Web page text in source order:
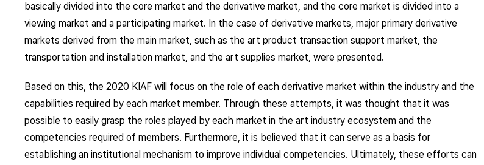
basically divided into the core market and the derivative market, and the core market is divided into a
viewing market and a participating market. In the case of derivative markets, major primary derivative
markets derived from the main market, such as the art product transaction support market, the
transportation and installation market, and the art supplies market, were presented.
Based on this, the 2020 KIAF will focus on the role of each derivative market within the industry and the
capabilities required by each market member. Through these attempts, it was thought that it was
possible to easily grasp the roles played by each market in the art industry ecosystem and the
competencies required of members. Furthermore, it is believed that it can serve as a basis for
establishing an institutional mechanism to improve individual competencies. Ultimately, these efforts can